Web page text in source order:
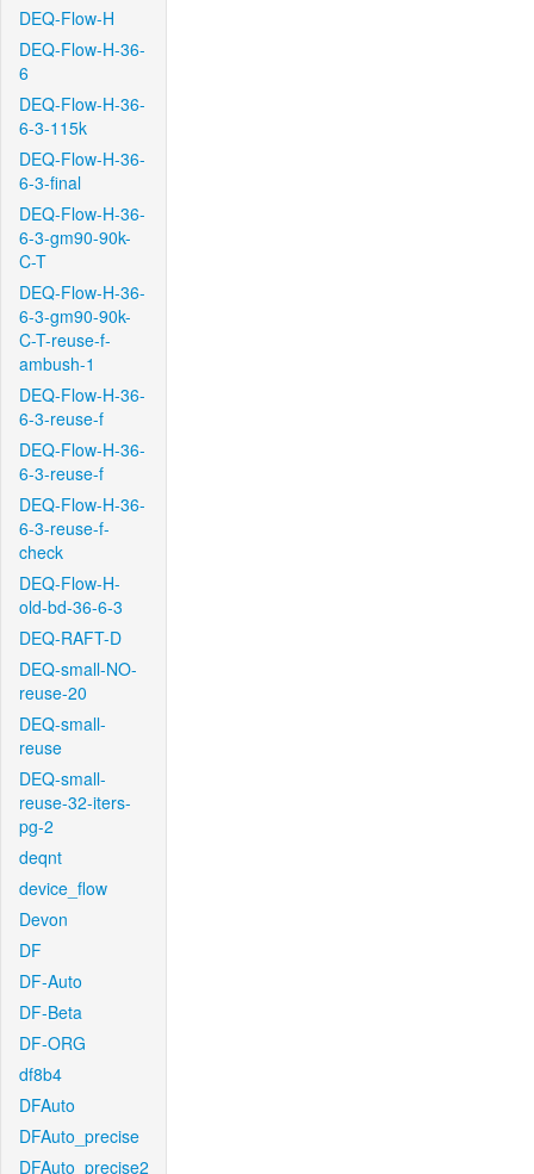
DEQ-Flow-H
DEQ-Flow-H-36-
6
DEQ-Flow-H-36-
6-3-115k
DEQ-Flow-H-36-
6-3-final
DEQ-Flow-H-36-
6-3-gm90-90k-
C-T
DEQ-Flow-H-36-
6-3-gm90-90k-
C-T-reuse-f-
ambush-1
DEQ-Flow-H-36-
6-3-reuse-f
DEQ-Flow-H-36-
6-3-reuse-f
DEQ-Flow-H-36-
6-3-reuse-f-
check
DEQ-Flow-H-
old-bd-36-6-3
DEQ-RAFT-D
DEQ-small-NO-
reuse-20
DEQ-small-
reuse
DEQ-small-
reuse-32-iters-
pg-2
deqnt
device_flow
Devon
DF
DF-Auto
DF-Beta
DF-ORG
df8b4
DFAuto
DFAuto_precise
DFAuto_precise2